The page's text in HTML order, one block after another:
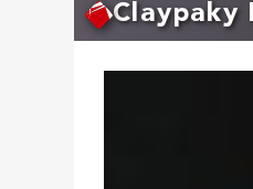
Claypaky